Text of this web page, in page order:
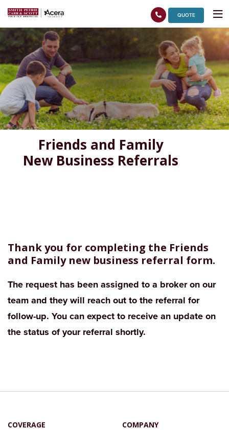
QUOTE
Friends and Family
New Business Referrals
Thank you for completing the Friends
and Family new business referral form.
The request has been assigned to a broker on our
team and they will reach out to the referral for
follow-up. You can expect to receive an update on
the status of your referral shortly.
COVERAGE COMPANY